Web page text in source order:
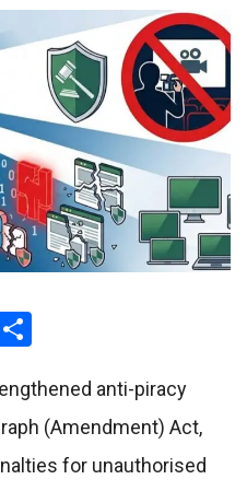
Email
anti-piracy
(Amendment) Act,
for unauthorised